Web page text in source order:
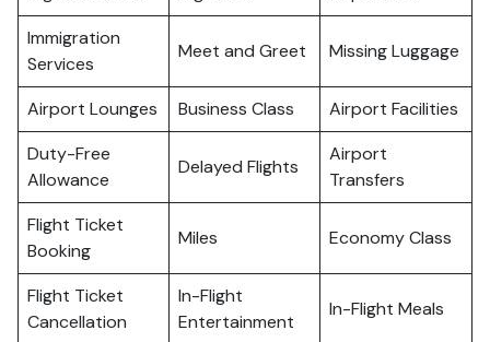
Immigration
Services
Meet and Greet Missing Luggage
Airport Lounges Business Class
Airport Facilities
Duty-Free
Allowance
Delayed Flights
Airport
Transfers
Flight Ticket
Booking
Miles Economy Class
Flight Ticket
Cancellation
In-Flight
Entertainment
In-Flight Meals